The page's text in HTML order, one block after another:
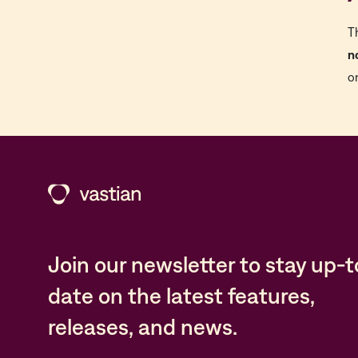
Join our newsletter to stay up-
date on the latest features,
releases, and news.